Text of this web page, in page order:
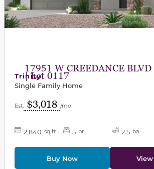
17951 W CREEDANCE BLVD
| Lot 0117
Trinity
Single Family Home
Est. $3,018 /mo
2,840 sq ft 5 br 2.5 ba
Buy Now